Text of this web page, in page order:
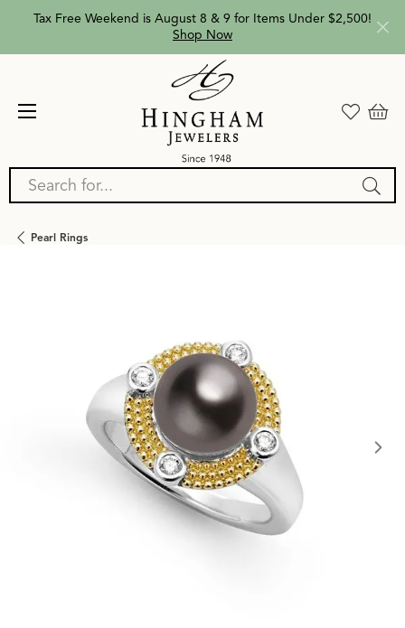
Tax Free Weekend is August 8 & 9 for Items Under $2,500!
Shop Now
Search for...
Pearl Rings